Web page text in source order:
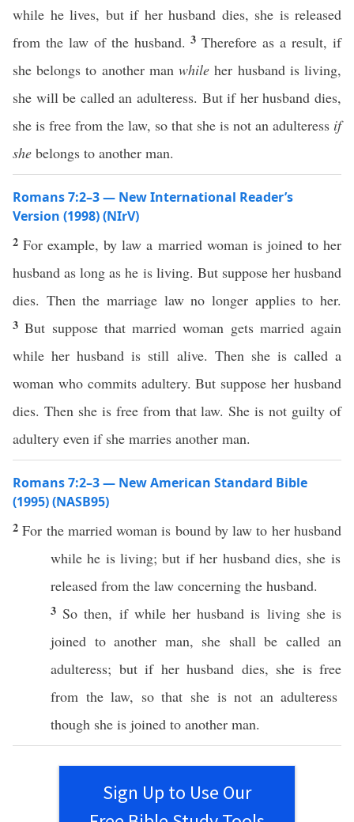
while he lives, but if her husband dies, she is released
from the law of the husband.3Therefore as a result, if
she belongs to another manwhile her husband is living,
she will be called an adulteress. But if her husband dies,
she is free from the law, so that she is not an adulteress if
she belongs to another man.
Romans 7:2–3 — New International Reader’s
Version (1998) (NIrV)
2For example, by law a married woman is joined to her
husband as long as he is living. But suppose her husband
dies. Then the marriage law no longer applies to her.
3But suppose that married woman gets married again
while her husband is still alive. Then she is called a
woman who commits adultery. But suppose her husband
dies. Then she is free from that law. She is not guilty of
adultery even if she marries another man.
Romans 7:2–3 — New American Standard Bible
(1995) (NASB95)
2For the married woman is boundbylaw to herhusband
while he isliving; but ifher husband dies, she is
released from the law concerning the husband.
3 So then, ifwhile herhusband is livingshe is
joined to another man, she shall be calledan
adulteress; but ifher husband dies, she is free
from thelaw, so that she is not anadulteress
though she is joined to another man.
Sign Up to Use Our